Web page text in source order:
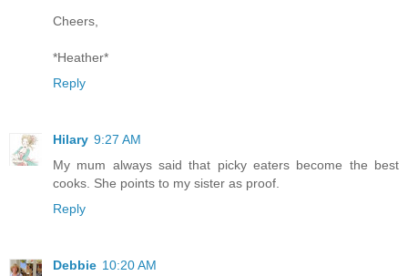
Cheers,
*Heather*
Reply
Hilary 9:27 AM
My mum always said that picky eaters become the best
cooks. She points to my sister as proof.
Reply
Debbie 10:20 AM